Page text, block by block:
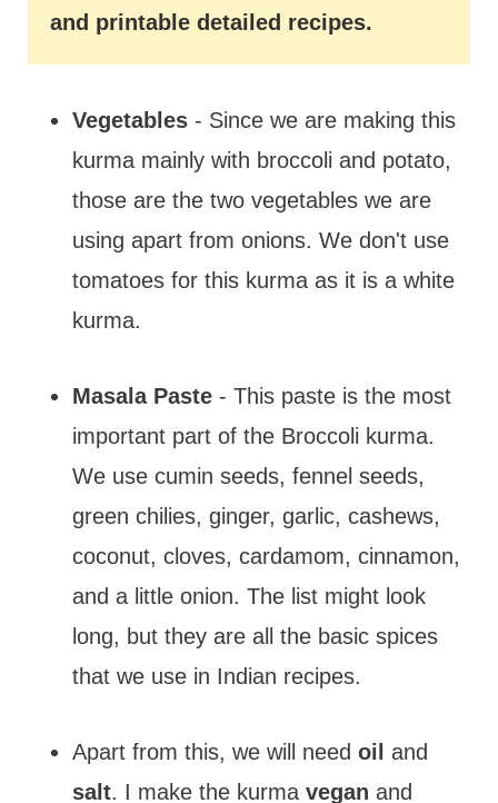
and printable detailed recipes.
Vegetables- Since we are making this
kurma mainly with broccoli and potato,
those are the two vegetables we are
using apart from onions. We don't use
tomatoes for this kurma as it is a white
kurma.
Masala Paste- This paste is the most
important part of the Broccoli kurma.
We use cumin seeds, fennel seeds,
green chilies, ginger, garlic, cashews,
coconut, cloves, cardamom, cinnamon,
and a little onion. The list might look
long, but they are all the basic spices
that we use in Indian recipes.
Apart from this, we will need oil and
salt. I make the kurma vegan and